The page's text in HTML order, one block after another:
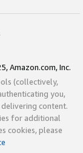
Amazon.com, Inc.
(collectively,
you,
content.
for additional
cookies, please